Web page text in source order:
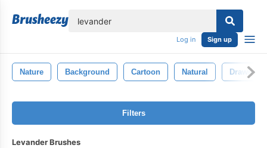
Log in Sign up
Nature Background Cartoon Natural Drawing
Filters
Levander Brushes